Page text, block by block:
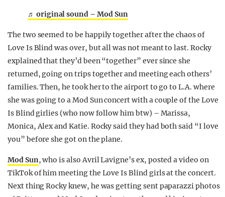
♬ original sound – Mod Sun
The two seemed to be happily together after the chaos of
Love Is Blind was over, but all was not meant to last. Rocky
explained that they’d been “together” ever since she
returned, going on trips together and meeting each others’
families. Then, he took her to the airport to go to L.A. where
she was going to a Mod Sun concert with a couple of the Love
Is Blind girlies (who now follow him btw) – Marissa,
Monica, Alex and Katie. Rocky said they had both said “I love
you” before she got on the plane.
Mod Sun, who is also Avril Lavigne’s ex, posted a video on
TikTok of him meeting the Love Is Blind girls at the concert.
Next thing Rocky knew, he was getting sent paparazzi photos